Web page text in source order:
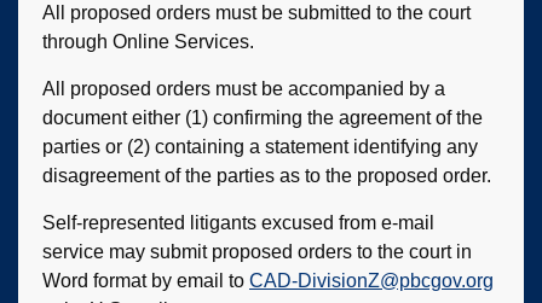
All proposed orders must be submitted to the court
through Online Services.
All proposed orders must be accompanied by a
document either (1) confirming the agreement of the
parties or (2) containing a statement identifying any
disagreement of the parties as to the proposed order.
Self-represented litigants excused from e-mail
service may submit proposed orders to the court in
Word format by email to CAD-DivisionZ@pbcgov.org